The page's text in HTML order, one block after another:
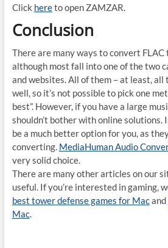
Click hereto open ZAMZAR.
Conclusion
There are many ways to convert FLAC
although most fall into one of the two
and websites. All of them – at least,
well, so it’s not possible to pick one
best”. However, if you have a large
shouldn’t bother with online solutions.
be a much better option for you, as
converting. MediaHuman Audio
very solid choice.
There are many other articles on our
useful. If you’re interested in gaming,
best tower defense games for Macand
Mac.